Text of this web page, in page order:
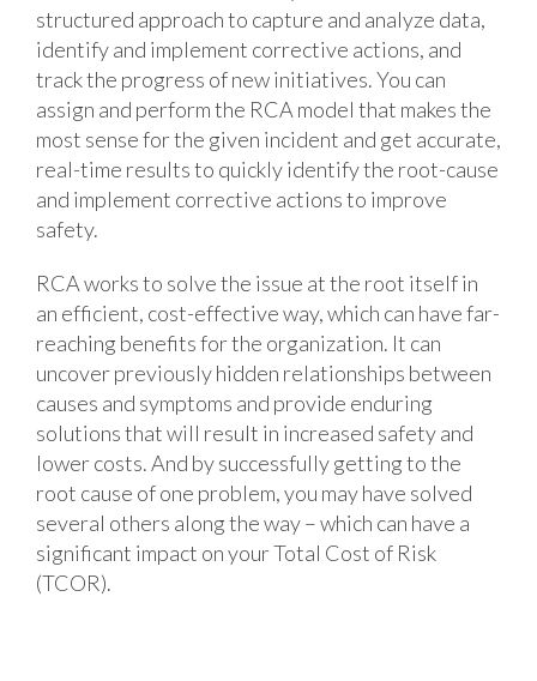
structured approach to capture and analyze data,
identify and implement corrective actions, and
track the progress of new initiatives. You can
assign and perform the RCA model that makes the
most sense for the given incident and get accurate,
real-time results to quickly identify the root-cause
and implement corrective actions to improve
safety.
RCA works to solve the issue at the root itself in
an efficient, cost-effective way, which can have far-
reaching benefits for the organization. It can
uncover previously hidden relationships between
causes and symptoms and provide enduring
solutions that will result in increased safety and
lower costs. And by successfully getting to the
root cause of one problem, you may have solved
several others along the way – which can have a
significant impact on your Total Cost of Risk
(TCOR).